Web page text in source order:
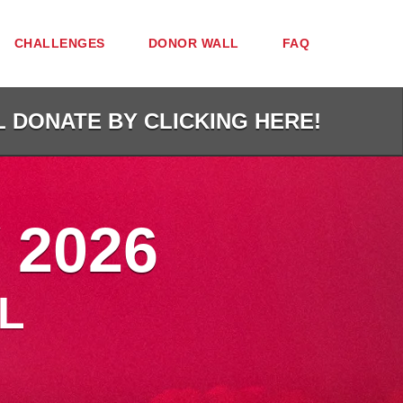
CHALLENGES DONOR WALL FAQ
BY CLICKING HERE!
2026